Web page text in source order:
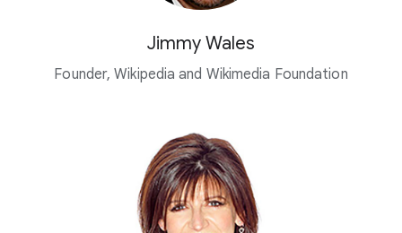
Jimmy Wales
Founder, Wikipedia and Wikimedia Foundation